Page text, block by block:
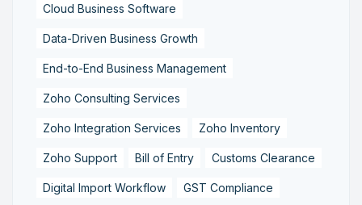
Cloud Business Software
Data-Driven Business Growth
End-to-End Business Management
Zoho Consulting Services
Zoho Integration Services Zoho Inventory
Zoho Support Bill of Entry Customs Clearance
Digital Import Workflow GST Compliance